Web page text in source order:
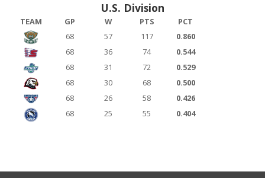
U.S. Division
TEAM GP W PTS
PCT
68
57 117
0.860
68
36 74
0.544
68
31 72
0.529
68
30 68
0.500
68
26 58
0.426
68
25 55 0.404